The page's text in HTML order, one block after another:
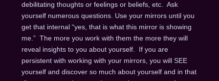
debilitating thoughts or feelings or beliefs, etc. Ask
yourself numerous questions. Use your mirrors until you
get that internal “yes, that is what this mirror is showing
me.” The more you work with them the more they will
reveal insights to you about yourself. If you are
persistent with working with your mirrors, you will SEE
yourself and discover so much about yourself and in that